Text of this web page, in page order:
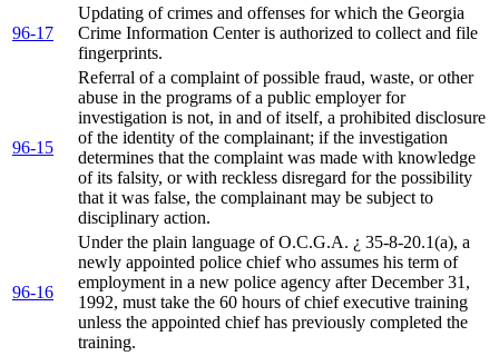
96-17
Updating of crimes and offenses for which the Georgia
Crime Information Center is authorized to collect and file
fingerprints.
96-15
Referral of a complaint of possible fraud, waste, or other
abuse in the programs of a public employer for
investigation is not, in and of itself, a prohibited disclosure
of the identity of the complainant; if the investigation
determines that the complaint was made with knowledge
of its falsity, or with reckless disregard for the possibility
that it was false, the complainant may be subject to
disciplinary action.
96-16
Under the plain language of O.C.G.A. ¿ 35-8-20.1(a), a
newly appointed police chief who assumes his term of
employment in a new police agency after December 31,
1992, must take the 60 hours of chief executive training
unless the appointed chief has previously completed the
training.